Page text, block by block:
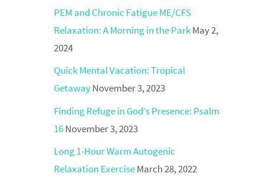
PEM and Chronic Fatigue ME/CFS
Relaxation: A Morning in the ParkMay 2,
2024
Quick Mental Vacation: Tropical
GetawayNovember 3, 2023
Finding Refuge in God’s Presence: Psalm
16November 3, 2023
Long 1-Hour Warm Autogenic
Relaxation ExerciseMarch 28, 2022